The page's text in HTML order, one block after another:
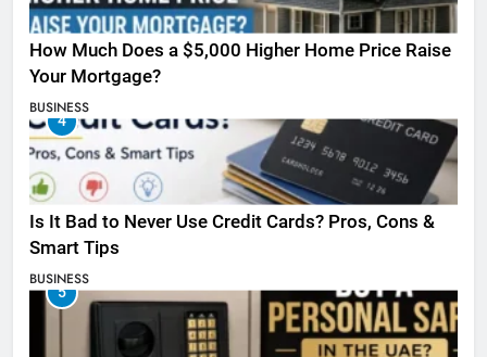
How Much Does a $5,000 Higher Home Price Raise
Your Mortgage?
BUSINESS
4
Is It Bad to Never Use Credit Cards? Pros, Cons &
Smart Tips
BUSINESS
5